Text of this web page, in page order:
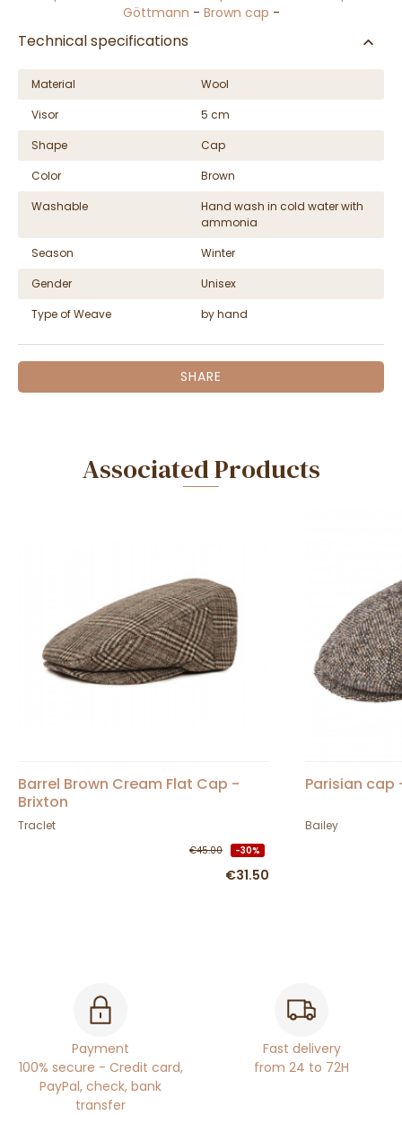
Göttmann - Brown cap -
Technical specifications
Material
Wool
Visor
5 cm
Shape
Cap
Color
Brown
Washable
Hand wash in cold water with
ammonia
Season
Winter
Gender
Unisex
Type of Weave
by hand
SHARE
Associated Products
Barrel Brown Cream Flat Cap -
Brixton
Traclet
€45.00 -30%
€31.50
Parisian cap
Bailey
Payment
100% secure - Credit card,
PayPal, check, bank
transfer
Fast delivery
from 24 to 72H